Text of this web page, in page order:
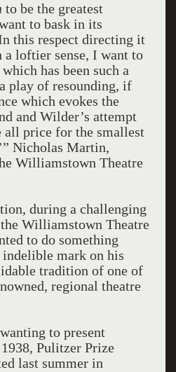
to be the greatest
to bask in its
this respect directing it
a loftier sense, I want to
has been such a
play of resounding, if
which evokes the
and Wilder’s attempt
all price for the smallest
Nicholas Martin,
Williamstown Theatre
during a challenging
Williamstown Theatre
to do something
indelible mark on his
tradition of one of
regional theatre
to present
Pulitzer Prize
last summer in